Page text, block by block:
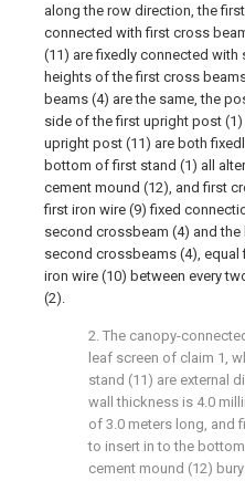
along the row direction, the
connected with first cross
(11) are fixedly connected
heights of the first cross
beams (4) are the same, the
side of the first upright post
upright post (11) are both
bottom of first stand (1) all
cement mound (12), and first
first iron wire (9) fixed
second crossbeam (4) and
second crossbeams (4),
iron wire (10) between every
(2).
2. The canopy-
leaf screen of claim 1,
stand (11) are external
wall thickness is 4.0
of 3.0 meters long, and
to insert in to the
cement mound (12)